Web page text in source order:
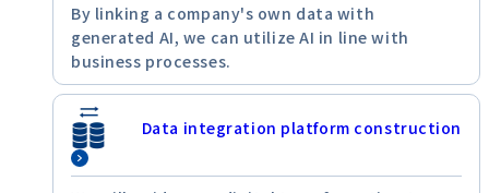
By linking a company's own data with
generated AI, we can utilize AI in line with
business processes.
Data integration platform construction